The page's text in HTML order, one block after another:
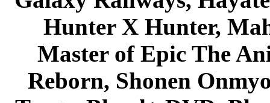
Hunter X Hunter,
Master of Epic The
Reborn, Shonen